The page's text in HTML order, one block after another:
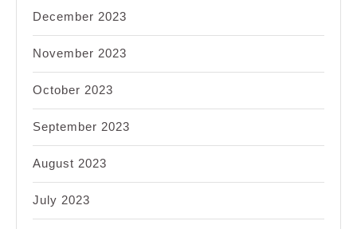
December 2023
November 2023
October 2023
September 2023
August 2023
July 2023